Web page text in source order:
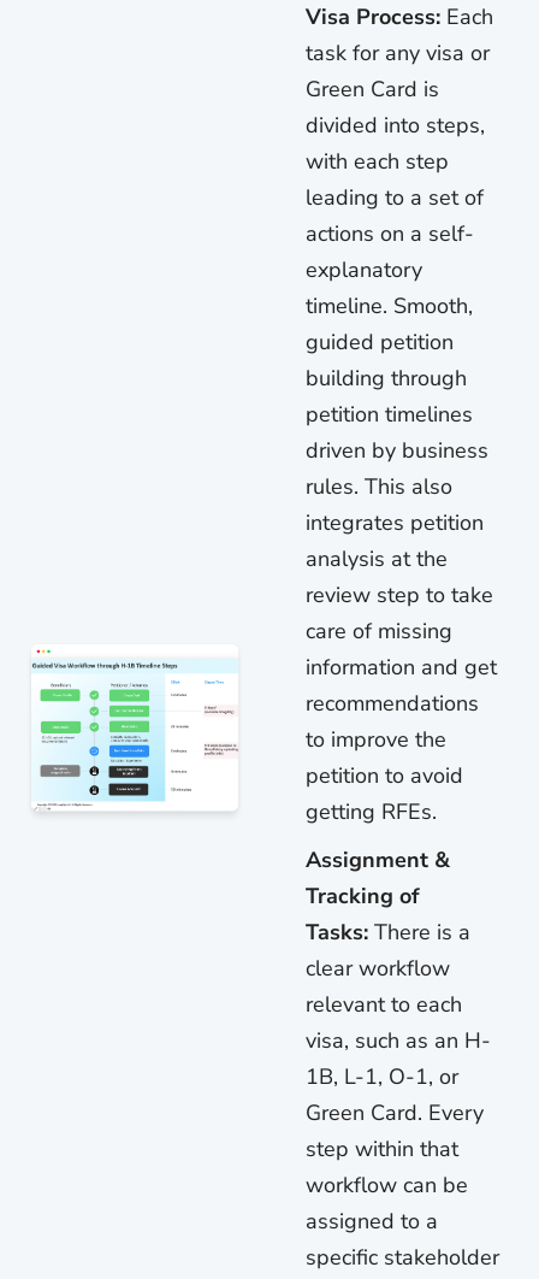
Visa Process: Each
task for any visa or
Green Card is
divided into steps,
with each step
leading to a set of
actions on a self-
explanatory
timeline. Smooth,
guided petition
building through
petition timelines
driven by business
rules. This also
integrates petition
analysis at the
review step to take
care of missing
information and get
recommendations
to improve the
petition to avoid
getting RFEs.
Assignment &
Tracking of
Tasks: There is a
clear workflow
relevant to each
visa, such as an H-
1B, L-1, O-1, or
Green Card. Every
step within that
workflow can be
assigned to a
specific stakeholder